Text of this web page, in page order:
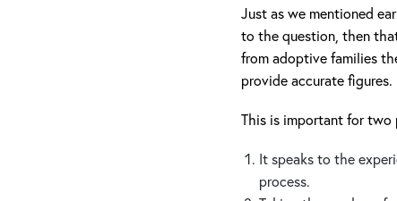
Just as we mentioned
to the question, then
from adoptive families
provide accurate figures.
This is important for two
It speaks to the
process.